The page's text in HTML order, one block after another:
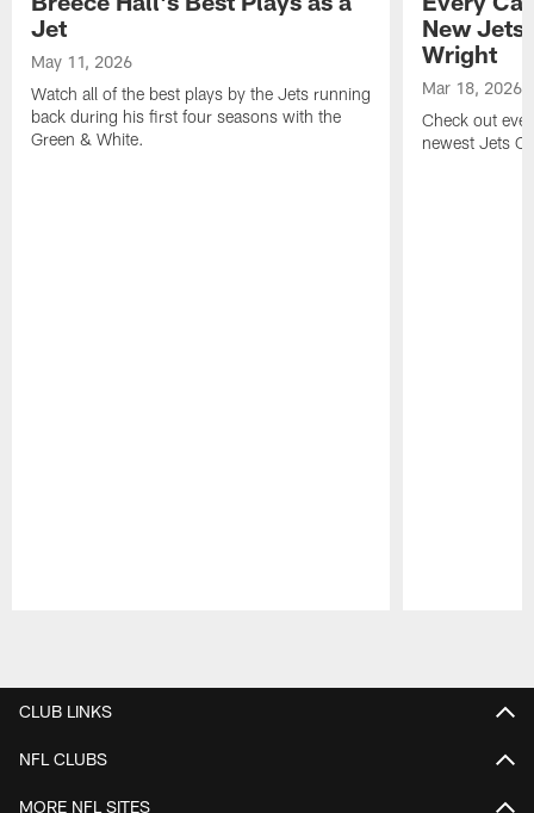
Jet
May 11, 2026
Watch all of the best plays by the Jets running
back during his first four seasons with the
Green & White.
New Jets
Wright
Mar 18, 2026
Check out
newest Jets
CLUB LINKS
NFL CLUBS
MORE NFL SITES